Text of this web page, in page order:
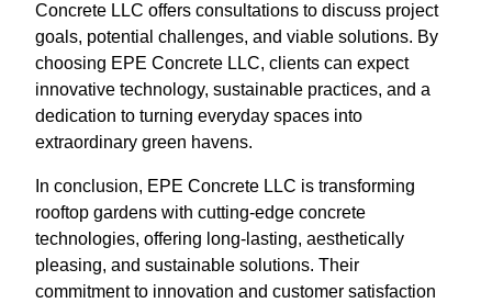
Concrete LLC offers consultations to discuss project
goals, potential challenges, and viable solutions. By
choosing EPE Concrete LLC, clients can expect
innovative technology, sustainable practices, and a
dedication to turning everyday spaces into
extraordinary green havens.
In conclusion, EPE Concrete LLC is transforming
rooftop gardens with cutting-edge concrete
technologies, offering long-lasting, aesthetically
pleasing, and sustainable solutions. Their
commitment to innovation and customer satisfaction